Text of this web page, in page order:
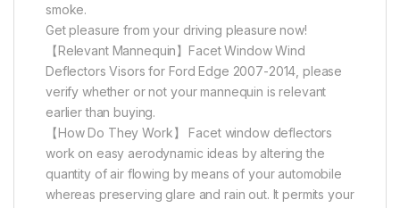
smoke.
Get pleasure from your driving pleasure now!
【Relevant Mannequin】Facet Window Wind
Deflectors Visors for Ford Edge 2007-2014, please
verify whether or not your mannequin is relevant
earlier than buying.
【How Do They Work】 Facet window deflectors
work on easy aerodynamic ideas by altering the
quantity of air flowing by means of your automobile
whereas preserving glare and rain out. It permits your